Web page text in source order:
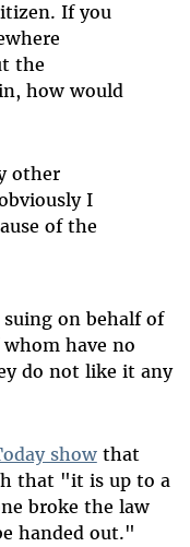
If you
the
how would
other
I
of the
suing on behalf of
have no
do not like it any
showthat
that "it is up to a
broke the law
handed out."